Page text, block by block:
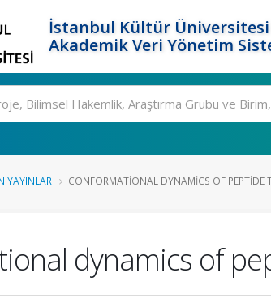
İstanbul Kültür Üniversitesi
Akademik Veri Yönetim
YAYINLAR CONFORMATIONAL DYNAMICS OF PEPTIDE
dynamics of